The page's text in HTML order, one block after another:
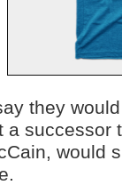
they
a successor
would